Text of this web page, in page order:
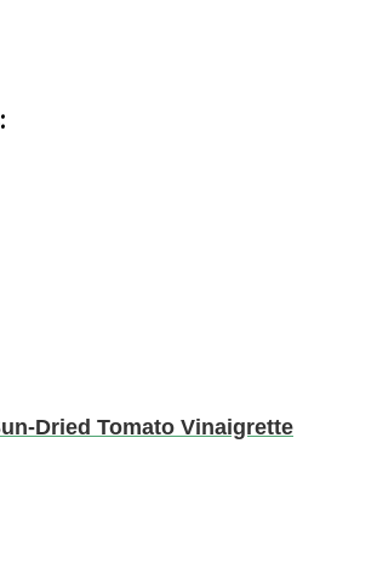
Dried Tomato Vinaigrette